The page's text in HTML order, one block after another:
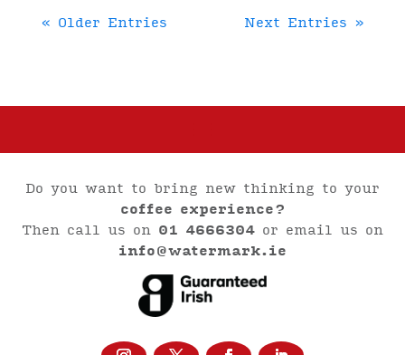
« Older Entries Next Entries »
Do you want to bring new thinking to your
coffee experience?
Then call us on 01 4666304 or email us on
info@watermark.ie